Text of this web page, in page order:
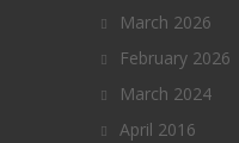
March 2026
February 2026
March 2024
April 2016